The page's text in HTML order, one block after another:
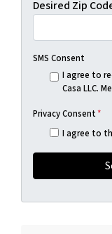
Desired Zip
SMS Consent
I agree to
Casa LLC.
Privacy Consent*
I agree to